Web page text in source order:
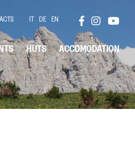
IT DE EN
HUTS ACCOMODATION